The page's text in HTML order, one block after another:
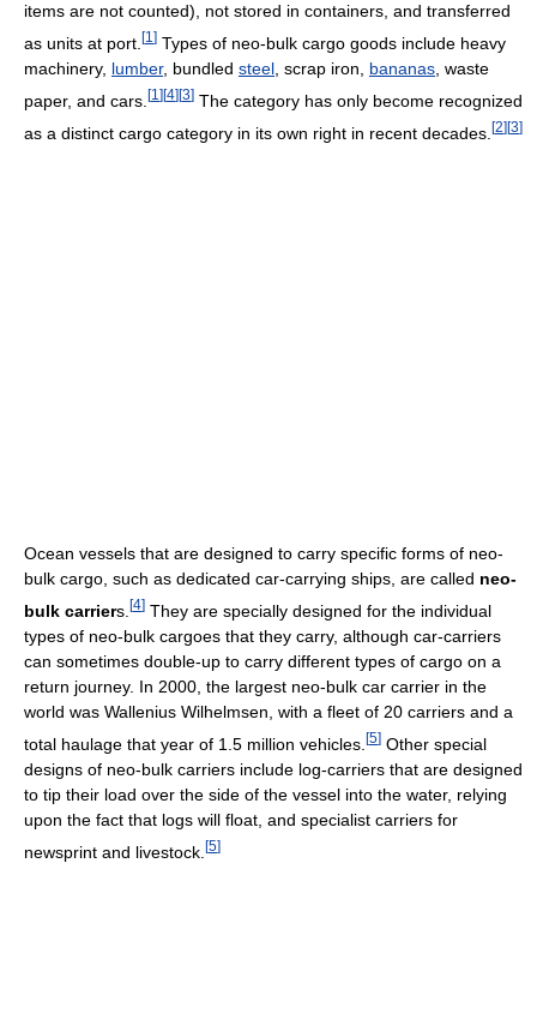
items are not counted), not stored in containers, and transferred
as units at port. [1 ] Types of neo-bulk cargo goods include heavy
machinery, lumber, bundled steel , scrap iron, bananas , waste
paper, and cars. [1 ][4][3] The category has only become recognized
as a distinct cargo category in its own right in recent decades. [2][3]
Ocean vessels that are designed to carry specific forms of neo-
bulk cargo, such as dedicated car-carrying ships, are called neo-
bulk carriers. [4] They are specially designed for the individual
types of neo-bulk cargoes that they carry, although car-carriers
can sometimes double-up to carry different types of cargo on a
return journey. In 2000, the largest neo-bulk car carrier in the
world was Wallenius Wilhelmsen, with a fleet of 20 carriers and a
total haulage that year of 1.5 million vehicles. [5] Other special
designs of neo-bulk carriers include log-carriers that are designed
to tip their load over the side of the vessel into the water, relying
upon the fact that logs will float, and specialist carriers for
newsprint and livestock. [5]